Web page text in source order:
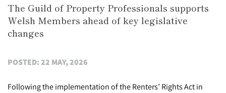
The Guild of Property Professionals supports
Welsh Members ahead of key legislative
changes
POSTED: 22 MAY, 2026
Following the implementation of the Renters’ Rights Act in